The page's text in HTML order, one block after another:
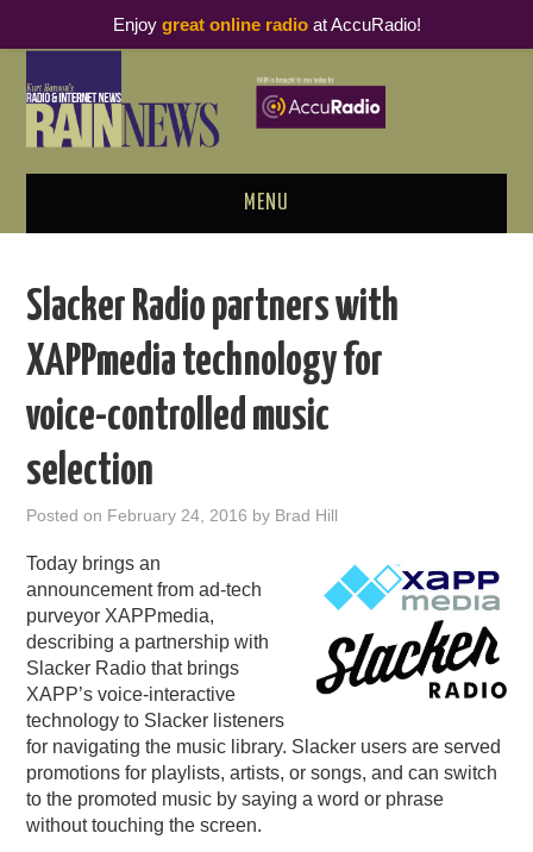
MENU
PODCAST BUSINESS LUNCH
THOUGHT LEADERS
RAIN SUMMITS
PODCASTING
Slacker Radio partners with
XAPPmedia technology for
voice-controlled music
selection
Posted on February 24, 2016 by Brad Hill
Today brings an
announcement from ad-tech
purveyor XAPPmedia,
describing a partnership with
Slacker Radio that brings
XAPP’s voice-interactive
technology to Slacker listeners
for navigating the music library. Slacker users are served
promotions for playlists, artists, or songs, and can switch
to the promoted music by saying a word or phrase
without touching the screen.
Enjoy great online radioat AccuRadio!